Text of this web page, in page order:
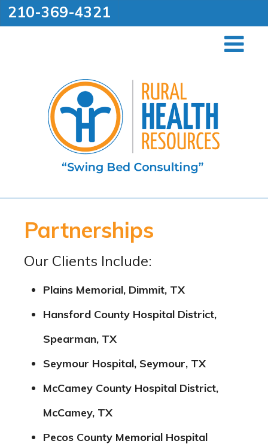
210-369-4321
Partnerships
Our Clients Include:
Plains Memorial, Dimmit, TX
Hansford County Hospital District,
Spearman, TX
Seymour Hospital, Seymour, TX
McCamey County Hospital District,
McCamey, TX
Pecos County Memorial Hospital